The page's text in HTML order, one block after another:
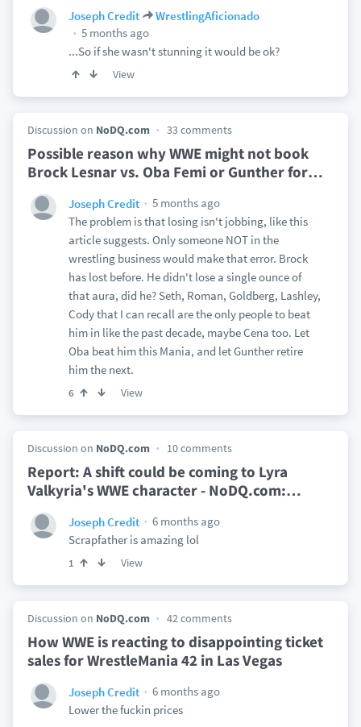
Joseph Credit
WrestlingAficionado
5 months ago
...So if she wasn't stunning it would be ok?
View
Discussion on NoDQ.com 33 comments
Possible reason why WWE might not book
Brock Lesnar vs. Oba Femi or Gunther for…
Joseph Credit
5 months ago
The problem is that losing isn't jobbing, like this
article suggests. Only someone NOT in the
wrestling business would make that error. Brock
has lost before. He didn't lose a single ounce of
that aura, did he? Seth, Roman, Goldberg, Lashley,
Cody that I can recall are the only people to beat
him in like the past decade, maybe Cena too. Let
Oba beat him this Mania, and let Gunther retire
him the next.
6 View
Discussion on NoDQ.com 10 comments
Report: A shift could be coming to Lyra
Valkyria's WWE character - NoDQ.com:…
Joseph Credit
6 months ago
Scrapfather is amazing lol
1 View
Discussion on NoDQ.com 42 comments
How WWE is reacting to disappointing ticket
sales for WrestleMania 42 in Las Vegas
Joseph Credit
6 months ago
Lower the fuckin prices